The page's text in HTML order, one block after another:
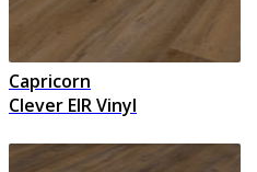
Capricorn
Clever EIR Vinyl